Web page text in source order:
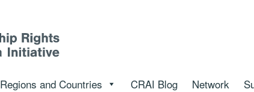
Regions and Countries CRAI Blog Network